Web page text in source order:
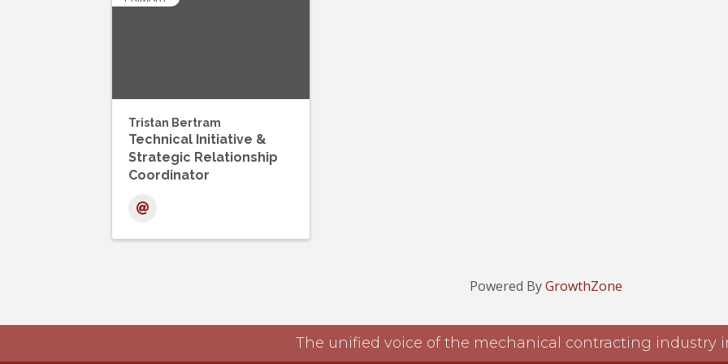
Tristan Bertram
Technical Initiative &
Strategic Relationship
Coordinator
Powered ByGrowthZone
The unified voice of the mechanical contracting industry